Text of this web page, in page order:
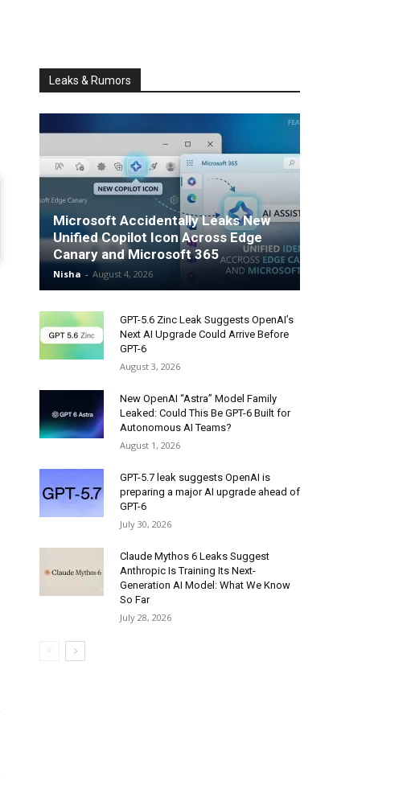
Leaks & Rumors
Microsoft Accidentally Leaks New
Unified Copilot Icon Across Edge
Canary and Microsoft 365
Nisha - August 4, 2026
GPT-5.6 Zinc Leak Suggests OpenAI’s
Next AI Upgrade Could Arrive Before
GPT-6
August 3, 2026
New OpenAI “Astra” Model Family
Leaked: Could This Be GPT-6 Built for
Autonomous AI Teams?
August 1, 2026
GPT-5.7 leak suggests OpenAI is
preparing a major AI upgrade ahead of
GPT-6
July 30, 2026
Claude Mythos 6 Leaks Suggest
Anthropic Is Training Its Next-
Generation AI Model: What We Know
So Far
July 28, 2026